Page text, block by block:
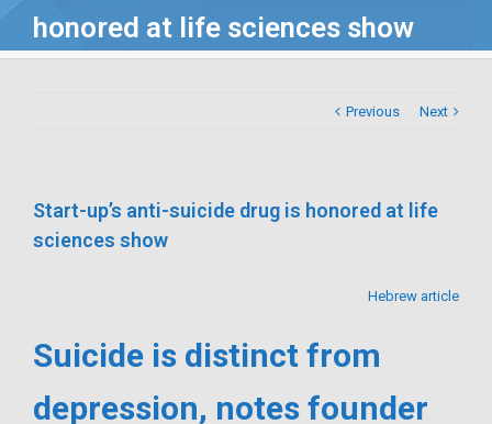
honored at life sciences show
Previous Next
Start-up’s anti-suicide drug is honored at life
sciences show
Hebrew article
Suicide is distinct from
depression, notes founder